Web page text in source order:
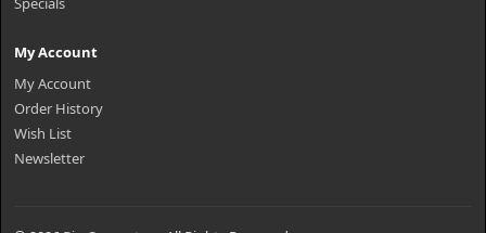
My Account
My Account
Order History
Wish List
Newsletter